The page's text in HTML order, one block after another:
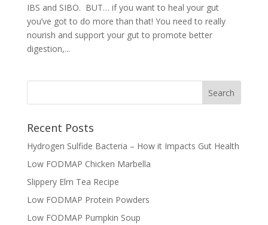
IBS and SIBO. BUT… if you want to heal your gut
you’ve got to do more than that! You need to really
nourish and support your gut to promote better
digestion,...
Recent Posts
Hydrogen Sulfide Bacteria – How it Impacts Gut Health
Low FODMAP Chicken Marbella
Slippery Elm Tea Recipe
Low FODMAP Protein Powders
Low FODMAP Pumpkin Soup